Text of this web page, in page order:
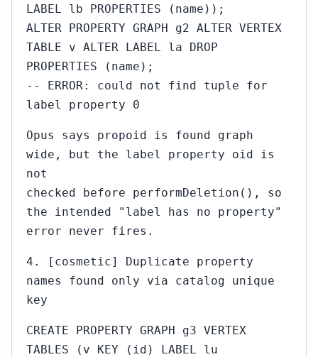
LABEL lb PROPERTIES (name));
ALTER PROPERTY GRAPH g2 ALTER VERTEX
TABLE v ALTER LABEL la DROP
PROPERTIES (name);
-- ERROR: could not find tuple for
label property 0
Opus says propoid is found graph
wide, but the label property oid is
not
checked before performDeletion(), so
the intended "label has no property"
error never fires.
4. [cosmetic] Duplicate property
names found only via catalog unique
key
CREATE PROPERTY GRAPH g3 VERTEX
TABLES (v KEY (id) LABEL lu